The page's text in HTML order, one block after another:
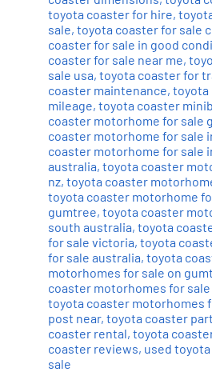
toyota coaster for hire,
sale, toyota coaster for sale
coaster for sale in good
coaster for sale near me,
sale usa, toyota coaster for
coaster maintenance, toyota
mileage, toyota coaster
coaster motorhome for sale
coaster motorhome for sale
coaster motorhome for sale
australia, toyota coaster
nz, toyota coaster
toyota coaster motorhome
gumtree, toyota coaster
south australia, toyota
for sale victoria, toyota
for sale australia, toyota
motorhomes for sale on
coaster motorhomes for
toyota coaster motorhomes
post near, toyota coaster
coaster rental, toyota
coaster reviews, used
sale